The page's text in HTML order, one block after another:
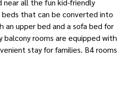
near all the fun kid-friendly
that can be converted into
an upper bed and a sofa bed for
balcony rooms are equipped with
stay for families. B4 rooms